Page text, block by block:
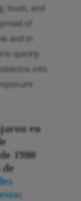
tools, and
of
and in
quickly
into
en
1980
: